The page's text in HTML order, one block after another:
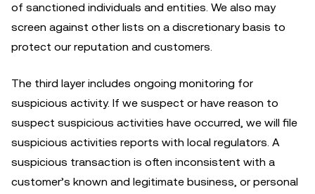
of sanctioned individuals and entities. We also may
screen against other lists on a discretionary basis to
protect our reputation and customers.
The third layer includes ongoing monitoring for
suspicious activity. If we suspect or have reason to
suspect suspicious activities have occurred, we will file
suspicious activities reports with local regulators. A
suspicious transaction is often inconsistent with a
customer’s known and legitimate business, or personal